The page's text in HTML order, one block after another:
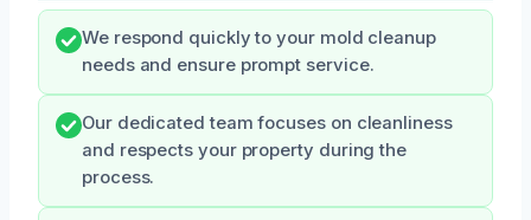
We respond quickly to your mold cleanup
needs and ensure prompt service.
Our dedicated team focuses on cleanliness
and respects your property during the
process.